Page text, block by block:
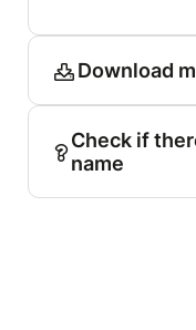
Download
Check if
name